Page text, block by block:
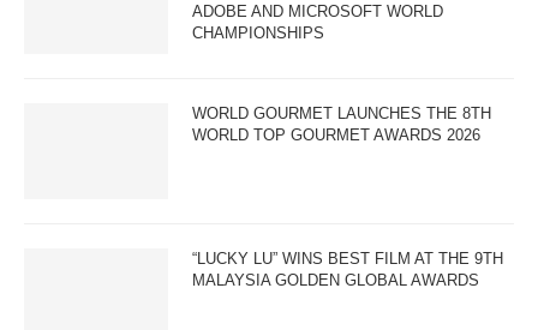
ADOBE AND MICROSOFT WORLD
CHAMPIONSHIPS
WORLD GOURMET LAUNCHES THE 8TH
WORLD TOP GOURMET AWARDS 2026
“LUCKY LU” WINS BEST FILM AT THE 9TH
MALAYSIA GOLDEN GLOBAL AWARDS